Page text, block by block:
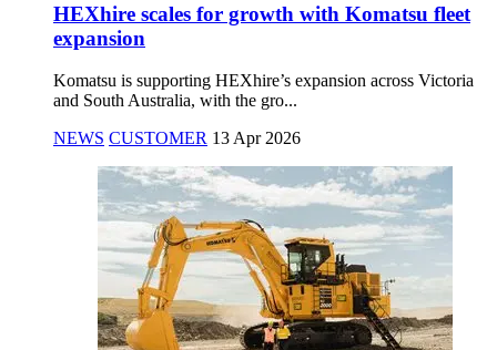
HEXhire scales for growth with Komatsu fleet
expansion
Komatsu is supporting HEXhire’s expansion across Victoria
and South Australia, with the gro...
NEWS CUSTOMER 13 Apr 2026